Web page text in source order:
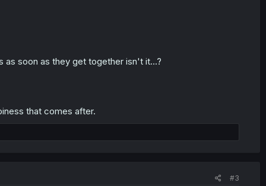
as soon as they get together isn't it...?
that comes after.
#3